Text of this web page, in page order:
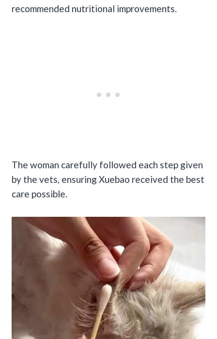
recommended nutritional improvements.
The woman carefully followed each step given
by the vets, ensuring Xuebao received the best
care possible.